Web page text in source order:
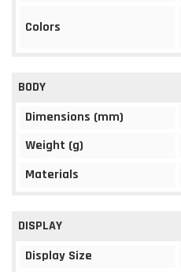
Colors
BODY
Dimensions (mm)
Weight (g)
Materials
DISPLAY
Display Size